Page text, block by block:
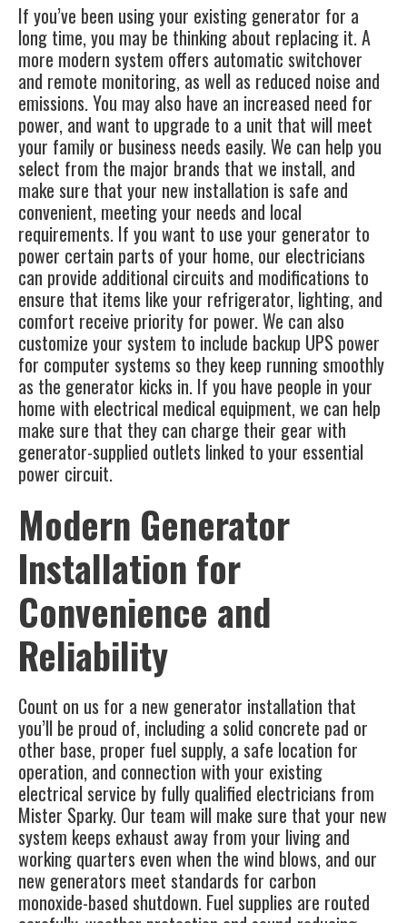
If you’ve been using your existing generator for a
long time, you may be thinking about replacing it. A
more modern system offers automatic switchover
and remote monitoring, as well as reduced noise and
emissions. You may also have an increased need for
power, and want to upgrade to a unit that will meet
your family or business needs easily. We can help you
select from the major brands that we install, and
make sure that your new installation is safe and
convenient, meeting your needs and local
requirements. If you want to use your generator to
power certain parts of your home, our electricians
can provide additional circuits and modifications to
ensure that items like your refrigerator, lighting, and
comfort receive priority for power. We can also
customize your system to include backup UPS power
for computer systems so they keep running smoothly
as the generator kicks in. If you have people in your
home with electrical medical equipment, we can help
make sure that they can charge their gear with
generator-supplied outlets linked to your essential
power circuit.
Modern Generator
Installation for
Convenience and
Reliability
Count on us for a new generator installation that
you’ll be proud of, including a solid concrete pad or
other base, proper fuel supply, a safe location for
operation, and connection with your existing
electrical service by fully qualified electricians from
Mister Sparky. Our team will make sure that your new
system keeps exhaust away from your living and
working quarters even when the wind blows, and our
new generators meet standards for carbon
monoxide-based shutdown. Fuel supplies are routed